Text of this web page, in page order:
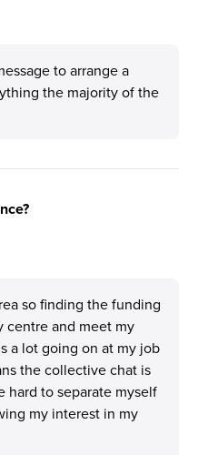
to arrange a
the majority of the
so finding the funding
centre and meet my
a lot going on at my job
the collective chat is
hard to separate myself
my interest in my